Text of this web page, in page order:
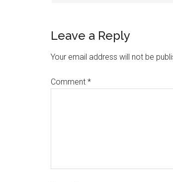
Leave a Reply
Your email address will not be
Comment *